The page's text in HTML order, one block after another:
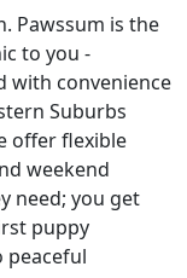
Pawssum is the
to you -
with convenience
Suburbs
offer flexible
weekend
need; you get
puppy
peaceful